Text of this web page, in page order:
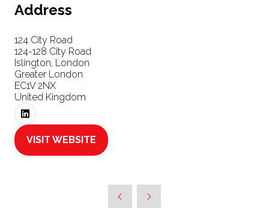
Address
124 City Road
124-128 City Road
Islington, London
Greater London
EC1V 2NX
United Kingdom
VISIT WEBSITE
(OPENS